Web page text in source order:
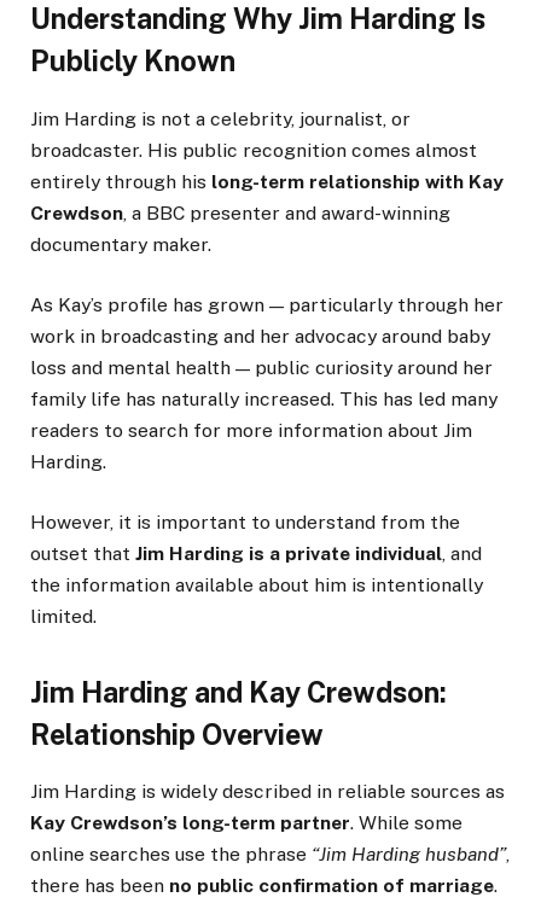
Understanding Why Jim Harding Is
Publicly Known
Jim Harding is not a celebrity, journalist, or
broadcaster. His public recognition comes almost
entirely through his long-term relationship with Kay
Crewdson , a BBC presenter and award-winning
documentary maker.
As Kay’s profile has grown — particularly through her
work in broadcasting and her advocacy around baby
loss and mental health — public curiosity around her
family life has naturally increased. This has led many
readers to search for more information about Jim
Harding.
However, it is important to understand from the
outset that Jim Harding is a private individual, and
the information available about him is intentionally
limited.
Jim Harding and Kay Crewdson:
Relationship Overview
Jim Harding is widely described in reliable sources as
Kay Crewdson’s long-term partner. While some
online searches use the phrase “Jim Harding husband”,
there has been no public confirmation of marriage.